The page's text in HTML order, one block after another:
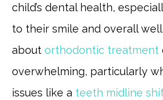
child’s dental health,
to their smile and overall
about orthodontic treatment
overwhelming, particularly
issues like a teeth midline